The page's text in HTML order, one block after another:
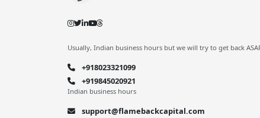
Usually, Indian business hours but we will try to get back
+918023321099
+919845020921
Indian business hours
support@flamebackcapital.com